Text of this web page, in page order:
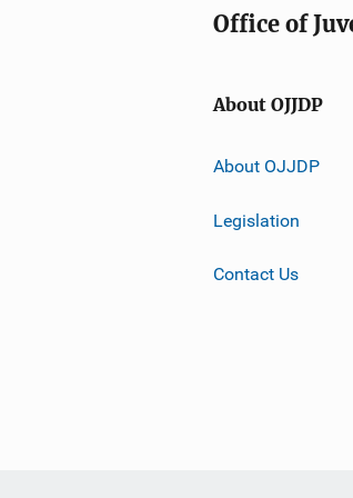
Office of
About OJJDP
About OJJDP
Legislation
Contact Us